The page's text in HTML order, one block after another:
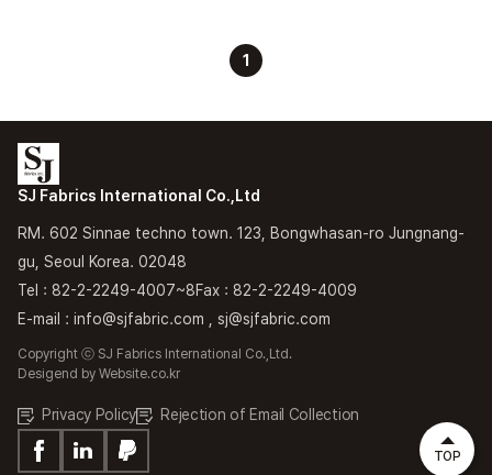
1
SJ Fabrics International Co.,Ltd
RM. 602 Sinnae techno town. 123, Bongwhasan-ro Jungnang-
gu, Seoul Korea. 02048
Tel : 82-2-2249-4007~8Fax : 82-2-2249-4009
E-mail : info@sjfabric.com , sj@sjfabric.com
Copyright ⓒ SJ Fabrics International Co.,Ltd.
Desigend by Website.co.kr
Privacy Policy Rejection of Email Collection
TOP